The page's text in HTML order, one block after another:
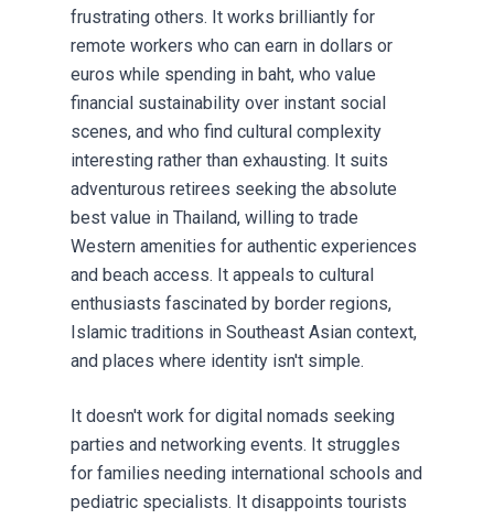
frustrating others. It works brilliantly for
remote workers who can earn in dollars or
euros while spending in baht, who value
financial sustainability over instant social
scenes, and who find cultural complexity
interesting rather than exhausting. It suits
adventurous retirees seeking the absolute
best value in Thailand, willing to trade
Western amenities for authentic experiences
and beach access. It appeals to cultural
enthusiasts fascinated by border regions,
Islamic traditions in Southeast Asian context,
and places where identity isn't simple.
It doesn't work for digital nomads seeking
parties and networking events. It struggles
for families needing international schools and
pediatric specialists. It disappoints tourists